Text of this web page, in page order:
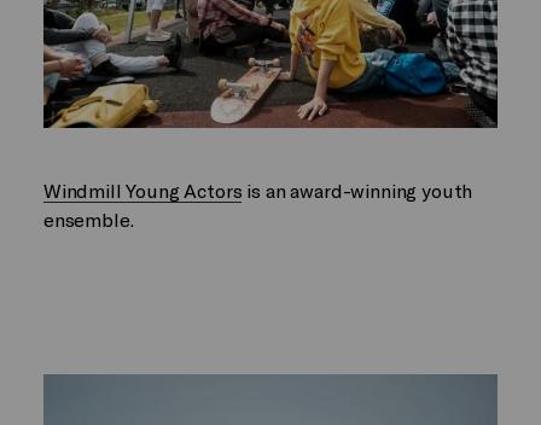
Windmill Young Actors is an award-winning youth
ensemble.